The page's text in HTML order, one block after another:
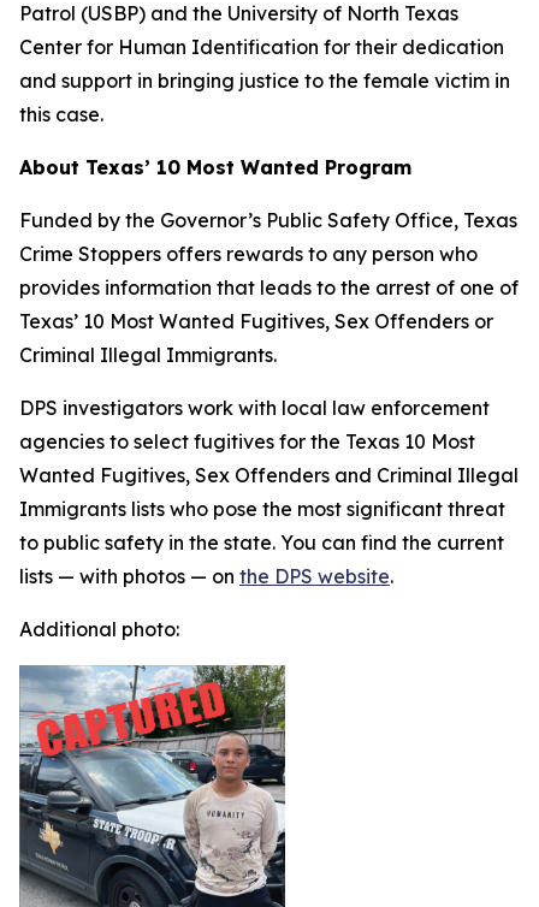
Patrol (USBP) and the University of North Texas
Center for Human Identification for their dedication
and support in bringing justice to the female victim in
this case.
About Texas’ 10 Most Wanted Program
Funded by the Governor’s Public Safety Office, Texas
Crime Stoppers offers rewards to any person who
provides information that leads to the arrest of one of
Texas’ 10 Most Wanted Fugitives, Sex Offenders or
Criminal Illegal Immigrants.
DPS investigators work with local law enforcement
agencies to select fugitives for the Texas 10 Most
Wanted Fugitives, Sex Offenders and Criminal Illegal
Immigrants lists who pose the most significant threat
to public safety in the state. You can find the current
lists — with photos — on the DPS website.
Additional photo: